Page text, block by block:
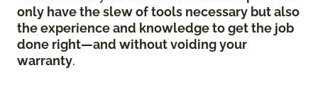
only have the slew of tools necessary but also
the experience and knowledge to get the job
done right—and without voiding your
warranty.